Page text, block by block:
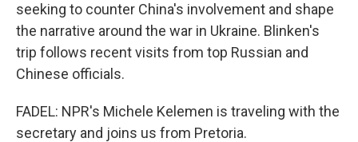
seeking to counter China's involvement and shape
the narrative around the war in Ukraine. Blinken's
trip follows recent visits from top Russian and
Chinese officials.
FADEL: NPR's Michele Kelemen is traveling with the
secretary and joins us from Pretoria.